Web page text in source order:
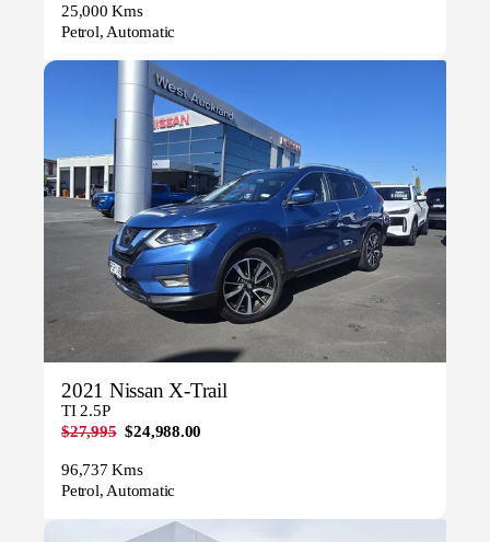
25,000 Kms
Petrol, Automatic
2021 Nissan X-Trail
TI 2.5P
$27,995 $24,988.00
96,737 Kms
Petrol, Automatic